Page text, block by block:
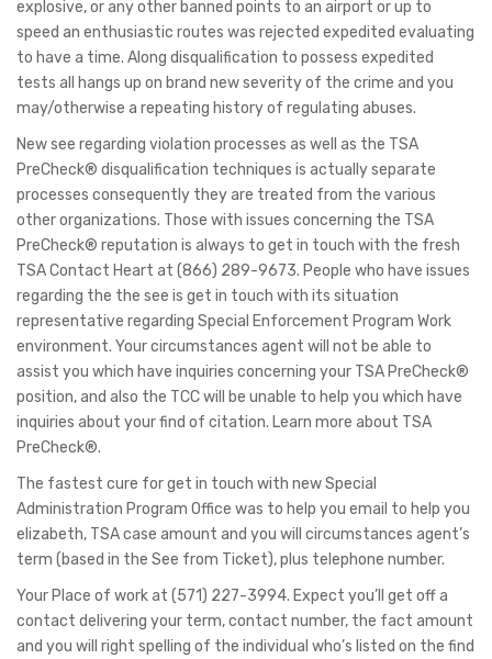
explosive, or any other banned points to an airport or up to
speed an enthusiastic routes was rejected expedited evaluating
to have a time. Along disqualification to possess expedited
tests all hangs up on brand new severity of the crime and you
may/otherwise a repeating history of regulating abuses.
New see regarding violation processes as well as the TSA
PreCheck® disqualification techniques is actually separate
processes consequently they are treated from the various
other organizations. Those with issues concerning the TSA
PreCheck® reputation is always to get in touch with the fresh
TSA Contact Heart at (866) 289-9673. People who have issues
regarding the the see is get in touch with its situation
representative regarding Special Enforcement Program Work
environment. Your circumstances agent will not be able to
assist you which have inquiries concerning your TSA PreCheck®
position, and also the TCC will be unable to help you which have
inquiries about your find of citation. Learn more about TSA
PreCheck®.
The fastest cure for get in touch with new Special
Administration Program Office was to help you email to help you
elizabeth, TSA case amount and you will circumstances agent’s
term (based in the See from Ticket), plus telephone number.
Your Place of work at (571) 227-3994. Expect you’ll get off a
contact delivering your term, contact number, the fact amount
and you will right spelling of the individual who’s listed on the find